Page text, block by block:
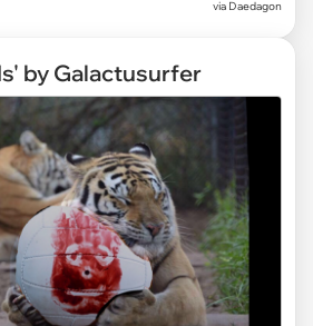
via Daedagon
by Galactusurfer